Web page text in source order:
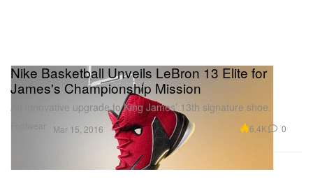
Nike Basketball Unveils LeBron 13 Elite for
James's Championship Mission
An innovative upgrade to King James’ 13th signature shoe.
Mar 15, 2016 6.4K 0